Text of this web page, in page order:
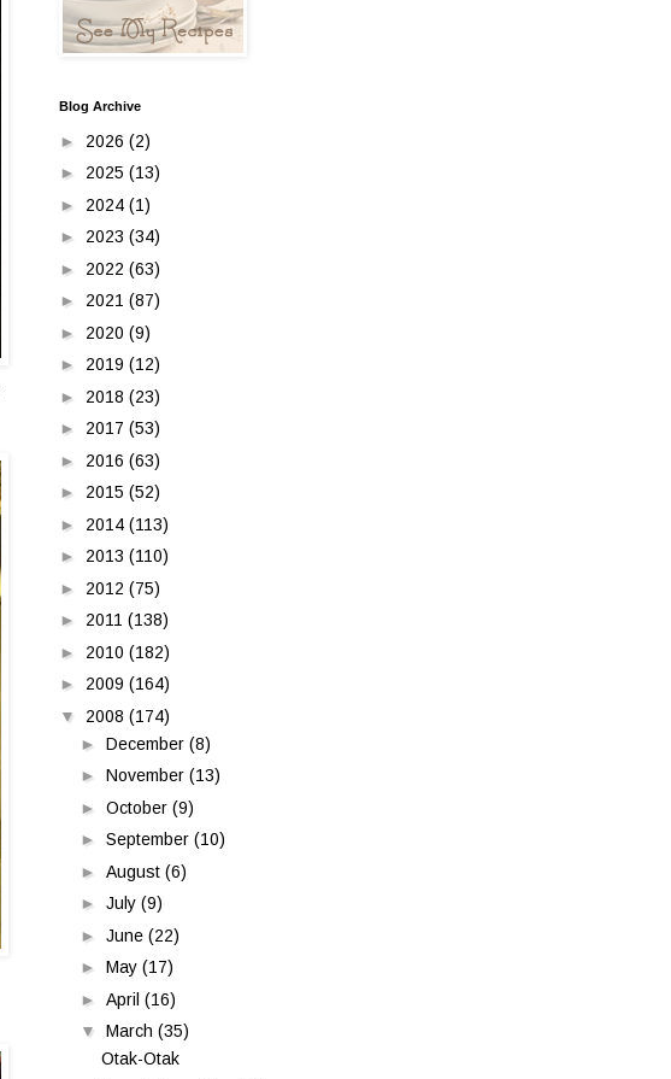
Blog Archive
► 2026 (2)
► 2025 (13)
► 2024 (1)
► 2023 (34)
► 2022 (63)
► 2021 (87)
► 2020 (9)
► 2019 (12)
► 2018 (23)
► 2017 (53)
► 2016 (63)
► 2015 (52)
► 2014 (113)
► 2013 (110)
► 2012 (75)
► 2011 (138)
► 2010 (182)
► 2009 (164)
▼ 2008 (174)
► December (8)
► November (13)
► October (9)
► September (10)
► August (6)
► July (9)
► June (22)
► May (17)
► April (16)
▼ March (35)
Otak-Otak